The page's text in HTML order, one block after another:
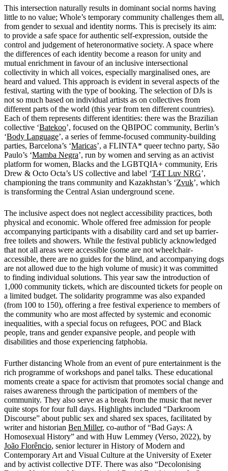
This intersection naturally results in dominant social norms having
little to no value; Whole’s temporary community challenges them all,
from gender to sexual and identity norms. This is precisely its aim:
to provide a safe space for authentic self-expression, outside the
control and judgement of heteronormative society. A space where
the differences of each identity become a reason for unity and
mutual enrichment in favour of an inclusive intersectional
collectivity in which all voices, especially marginalised ones, are
heard and valued. This approach is evident in several aspects of the
festival, starting with the type of booking. The selection of DJs is
not so much based on individual artists as on collectives from
different parts of the world (this year from ten different countries).
Each of them represents different identities: there was the Brazilian
collective ‘Batekoo’, focused on the QBIPOC community, Berlin’s
‘Body Language’, a series of femme-focused community-building
parties, Barcelona’s ‘Maricas’, a FLINTA* queer techno party, São
Paulo’s ‘Mamba Negra’, run by women and serving as an activist
platform for women, Blacks and the LGBTQIA+ community, Eris
Drew & Octo Octa’s US collective and label ‘T4T Luv NRG’,
championing the trans community and Kazakhstan’s ‘Zvuk’, which
is transforming the Central Asian underground scene.
The inclusive aspect does not neglect accessibility practices, both
physical and economic. Whole offered free admission for people
accompanying participants with a disability card and set up barrier-
free toilets and showers. While the festival publicly acknowledged
that not all areas were accessible (some are not wheelchair-
accessible, there are no guides for the blind, and accompanying dogs
are not allowed due to the high volume of music) it was committed
to finding individual solutions. This year saw the introduction of
1,000 community tickets, which are discounted tickets for people on
a limited budget. The solidarity programme was also expanded
(from 100 to 150), offering a free festival experience to members of
the community who are most affected by systemic and economic
inequalities, with a special focus on refugees, POC and Black
people, trans and gender expansive people, and people with
disabilities and those experiencing fatphobia.
Further distancing Whole from an event of pure entertainment is the
rich programme of workshops and panel talks. These educational
moments create a space for activism that promotes social change and
raises awareness through the participation of members of the
community. They also serve as a break from the music that never
quite stops for four full days. Highlights included “Darkroom
Discourse” about public sex and shared sex spaces, facilitated by
writer and historian Ben Miller, co-author of “Bad Gays: A
Homosexual History” and with Huw Lemmey (Verso, 2022), by
João Florêncio, senior lecturer in History of Modern and
Contemporary Art and Visual Culture at the University of Exeter
and by activist collective DTF. There was also “Decolonising